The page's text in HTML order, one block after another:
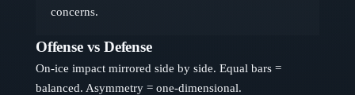
concerns.
Offense vs Defense
On-ice impact mirrored side by side. Equal bars =
balanced. Asymmetry = one-dimensional.